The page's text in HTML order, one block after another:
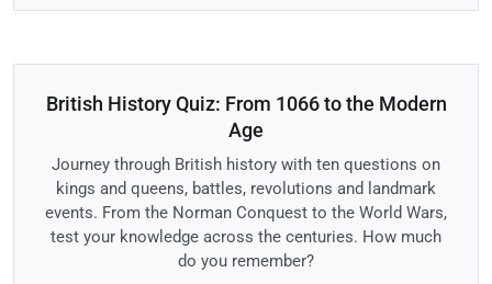
British History Quiz: From 1066 to the Modern
Age
Journey through British history with ten questions on
kings and queens, battles, revolutions and landmark
events. From the Norman Conquest to the World Wars,
test your knowledge across the centuries. How much
do you remember?